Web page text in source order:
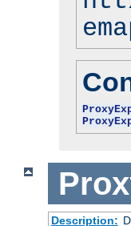
Description: